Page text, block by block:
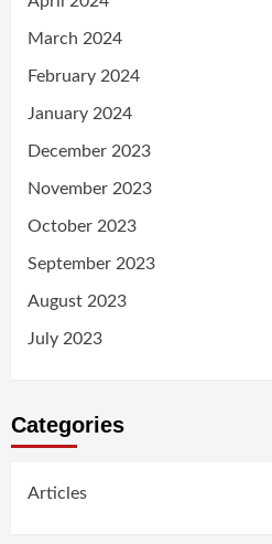
March 2024
February 2024
January 2024
December 2023
November 2023
October 2023
September 2023
August 2023
July 2023
Categories
Articles